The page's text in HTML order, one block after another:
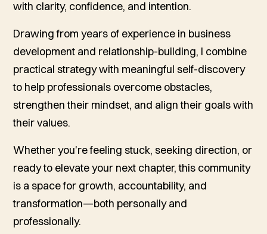
with clarity, confidence, and intention.
Drawing from years of experience in business
development and relationship-building, I combine
practical strategy with meaningful self-discovery
to help professionals overcome obstacles,
strengthen their mindset, and align their goals with
their values.
Whether you're feeling stuck, seeking direction, or
ready to elevate your next chapter, this community
is a space for growth, accountability, and
transformation—both personally and
professionally.